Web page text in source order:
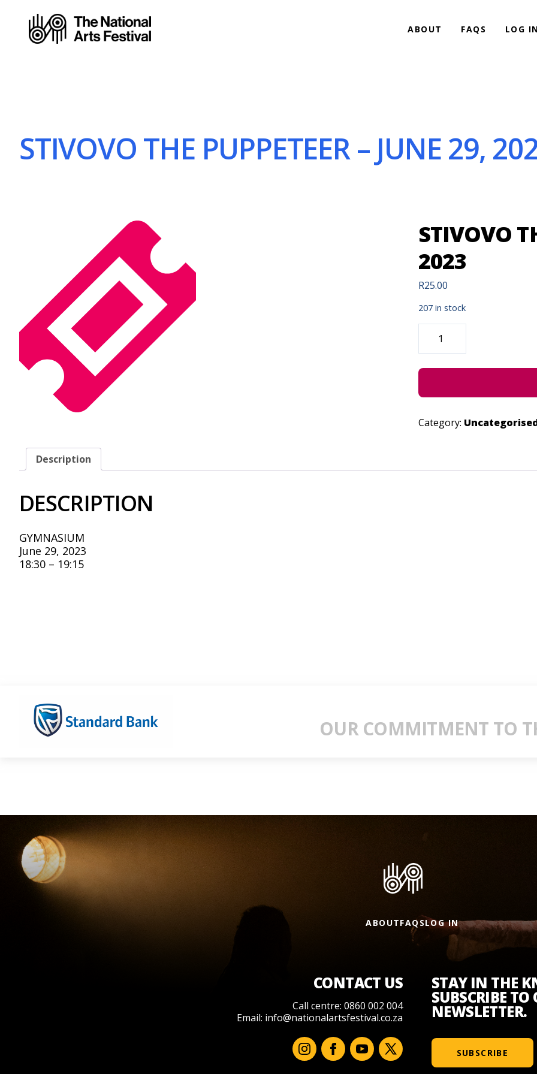
ABOUT FAQS LOG IN
STIVOVO THE PUPPETEER – JUNE 29,
STIVOVO
2023
R25.00
207 in stock
STIVOVO
PUPPETEER
-
29,
Category:
Description
DESCRIPTION
GYMNASIUM
June 29, 2023
18:30 – 19:15
OUR COMMITMENT TO
ABOUTFAQSLOG IN
CONTACT US
Call centre: 0860 002 004
Email: info@nationalartsfestival.co.za
STAY IN THE
SUBSCRIBE TO
NEWSLETTER.
SUBSCRIBE